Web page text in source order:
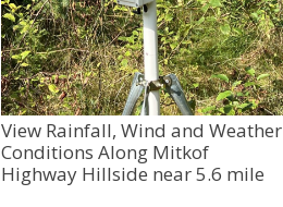
View Rainfall, Wind and Weather
Conditions Along Mitkof
Highway Hillside near 5.6 mile